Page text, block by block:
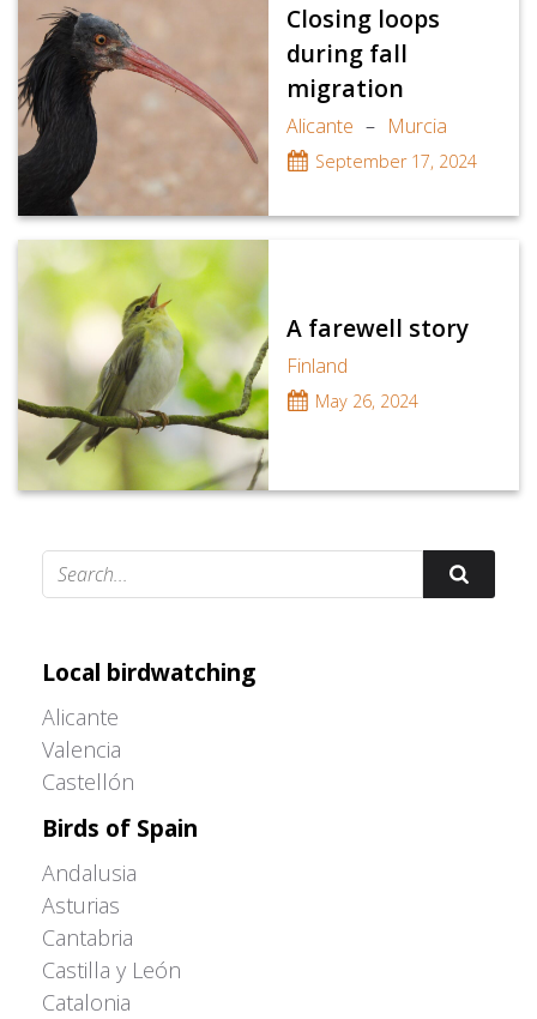
Closing loops
during fall
migration
Alicante – Murcia
September 17, 2024
A farewell story
Finland
May 26, 2024
Local birdwatching
Alicante
Valencia
Castellón
Birds of Spain
Andalusia
Asturias
Cantabria
Castilla y León
Catalonia